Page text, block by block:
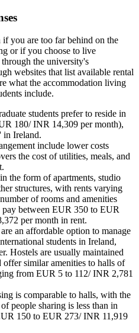
you are too far behind on the
or if you choose to live
the university's
websites that list available rental
what the accommodation living
include.
students prefer to reside in
180/ INR 14,309 per month),
in Ireland.
include lower costs
the cost of utilities, meals, and
the form of apartments, studio
structures, with rents varying
of rooms and amenities
pay between EUR 350 to EUR
per month in rent.
an affordable option to manage
students in Ireland,
Hostels are usually maintained
offer similar amenities to halls of
from EUR 5 to 112/ INR 2,781
is comparable to halls, with the
people sharing is less than in
150 to EUR 273/ INR 11,919